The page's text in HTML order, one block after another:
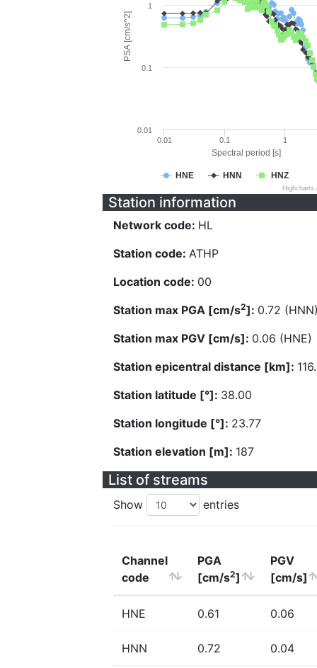
Spectral period [s]
PSA [cm/s^2]
HNE HNN HNZ
0.01 0.1 1
0.01
0.1
1
Station information
Network code: HL
Station code: ATHP
Location code: 00
Station max PGA [cm/s2]: 0.72
Station max PGV [cm/s]: 0.06 (HNE)
Station epicentral distance [km]:
Station latitude [°]: 38.00
Station longitude [°]: 23.77
Station elevation [m]: 187
List of streams
Show entries
Channel
code
PGA
[cm/s2]
PGV
[cm/s]
HNE 0.61 0.06
HNN 0.72 0.04